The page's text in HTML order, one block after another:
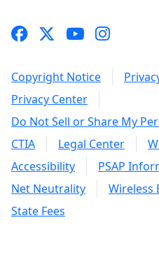
Copyright Notice
Privacy Center
Do Not Sell or Share My
CTIA
Legal Center
Accessibility
PSAP
Net Neutrality
Wireless
State Fees